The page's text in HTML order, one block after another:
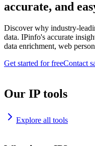
accurate, and
Discover why industry-
data. IPinfo's accurate
data enrichment, web
Get started for freeContact
Our IP tools
Explore all tools